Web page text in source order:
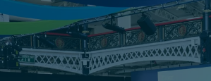
HIGHLIGHTS
ATTEND